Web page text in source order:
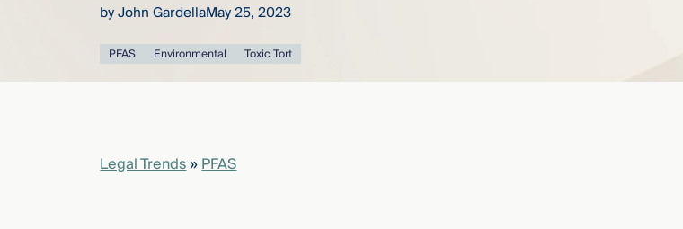
thought
you
byJohn GardellaMay 25, 2023
PFAS Environmental Toxic Tort
Legal Trends»PFAS